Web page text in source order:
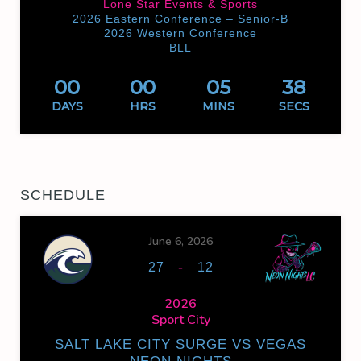
Lone Star Events & Sports
2026 Eastern Conference – Senior-B
2026 Western Conference
BLL
00
DAYS
00
HRS
05
MINS
38
SECS
SCHEDULE
June 6, 2026
27 - 12
2026
Sport City
SALT LAKE CITY SURGE VS VEGAS